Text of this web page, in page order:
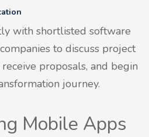
with shortlisted software
to discuss project
proposals, and begin
journey.
Mobile Apps